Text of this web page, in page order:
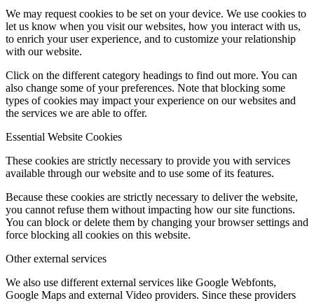
We may request cookies to be set on your device. We use cookies to
let us know when you visit our websites, how you interact with us,
to enrich your user experience, and to customize your relationship
with our website.
Click on the different category headings to find out more. You can
also change some of your preferences. Note that blocking some
types of cookies may impact your experience on our websites and
the services we are able to offer.
Essential Website Cookies
These cookies are strictly necessary to provide you with services
available through our website and to use some of its features.
Because these cookies are strictly necessary to deliver the website,
you cannot refuse them without impacting how our site functions.
You can block or delete them by changing your browser settings and
force blocking all cookies on this website.
Other external services
We also use different external services like Google Webfonts,
Google Maps and external Video providers. Since these providers